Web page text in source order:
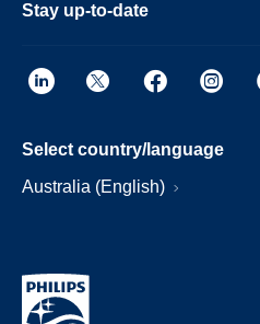
Stay up-to-date
Select country/language
Australia (English)